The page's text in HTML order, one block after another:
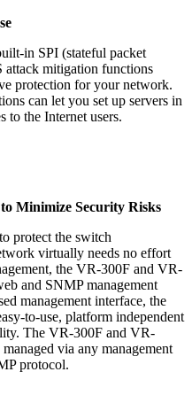
in SPI (stateful packet
mitigation functions
protection for your network.
can let you set up servers in
to the Internet users.
Minimize Security Risks
protect the switch
virtually needs no effort
the VR-300F and VR-
and SNMP management
management interface, the
to-use, platform independent
The VR-300F and VR-
via any management
protocol.